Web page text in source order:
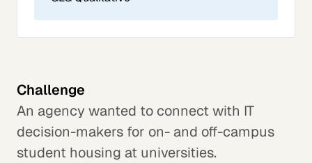
Challenge
An agency wanted to connect with IT
decision-makers for on- and off-campus
student housing at universities.